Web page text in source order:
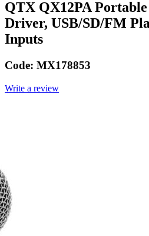
QTX QX12PA
Driver, USB/SD/FM
Inputs
Code: MX178853
Write a review